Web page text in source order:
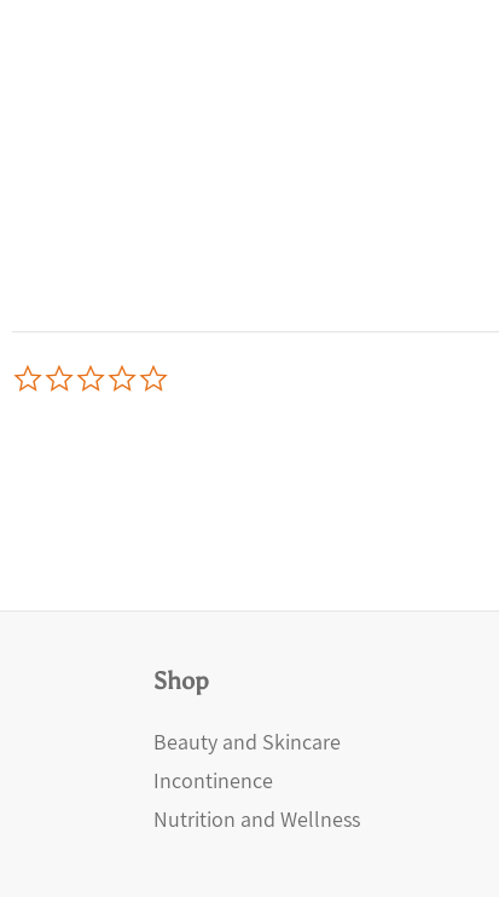
Shop
Beauty and Skincare
Incontinence
Nutrition and Wellness